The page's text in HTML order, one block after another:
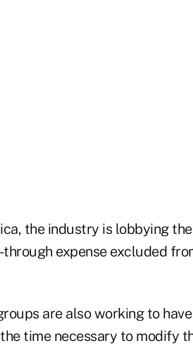
the industry is lobbying
expense excluded
are also working to
time necessary to modify